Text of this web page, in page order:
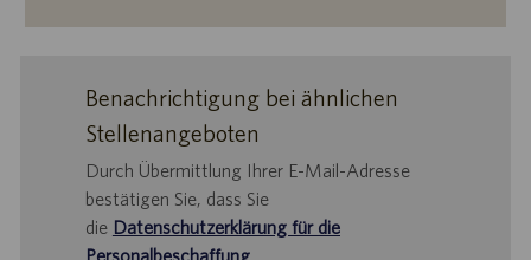
Benachrichtigung bei ähnlichen
Stellenangeboten
Durch Übermittlung Ihrer E-Mail-Adresse
bestätigen Sie, dass Sie
die Datenschutzerklärung für die
Personalbeschaffung,